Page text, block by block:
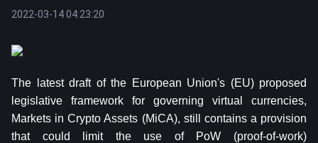
2022-03-14 04:23:20
The latest draft of the European Union's (EU) proposed
legislative framework for governing virtual currencies,
Markets in Crypto Assets (MiCA), still contains a provision
that could limit the use of PoW (proof-of-work)